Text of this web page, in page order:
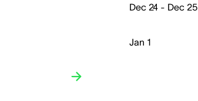
Dec 24 - Dec 25
Jan 1